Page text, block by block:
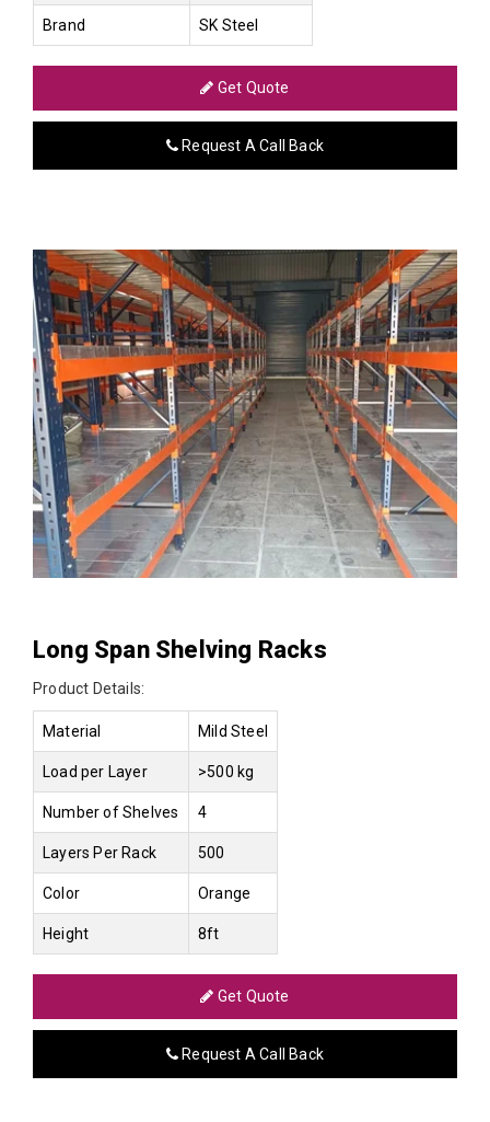
Brand SK Steel
Get Quote
Request A Call Back
Long Span Shelving Racks
Product Details:
Material Mild Steel
Load per Layer >500 kg
Number of Shelves 4
Layers Per Rack 500
Color Orange
Height 8ft
Get Quote
Request A Call Back